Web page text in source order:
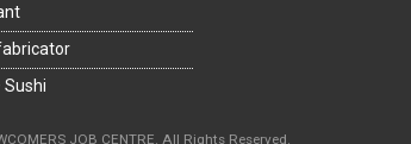
Sushi
JOB CENTRE. All Rights Reserved.